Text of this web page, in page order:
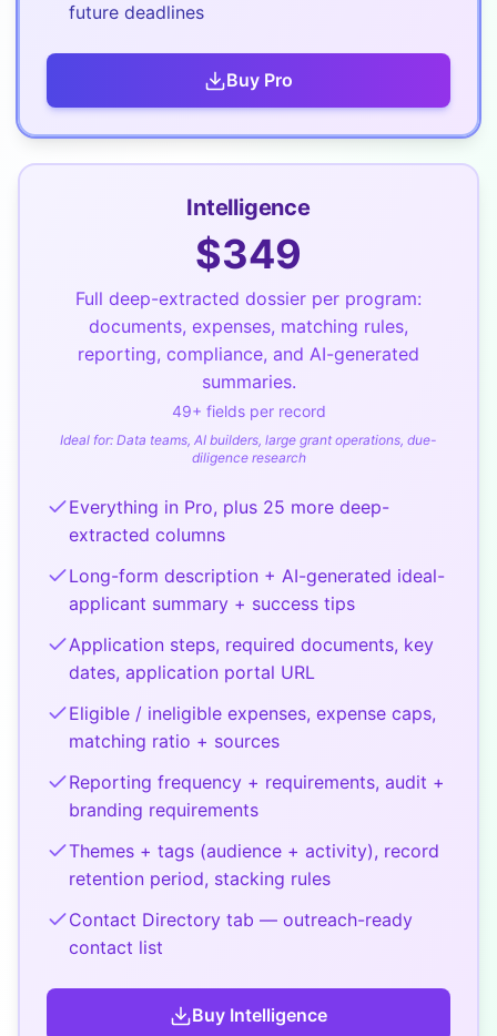
future deadlines
Buy Pro
Intelligence
$349
Full deep-extracted dossier per program:
documents, expenses, matching rules,
reporting, compliance, and AI-generated
summaries.
49+ fields per record
Ideal for: Data teams, AI builders, large grant operations, due-
diligence research
Everything in Pro, plus 25 more deep-
extracted columns
Long-form description + AI-generated ideal-
applicant summary + success tips
Application steps, required documents, key
dates, application portal URL
Eligible / ineligible expenses, expense caps,
matching ratio + sources
Reporting frequency + requirements, audit +
branding requirements
Themes + tags (audience + activity), record
retention period, stacking rules
Contact Directory tab — outreach-ready
contact list
Buy Intelligence